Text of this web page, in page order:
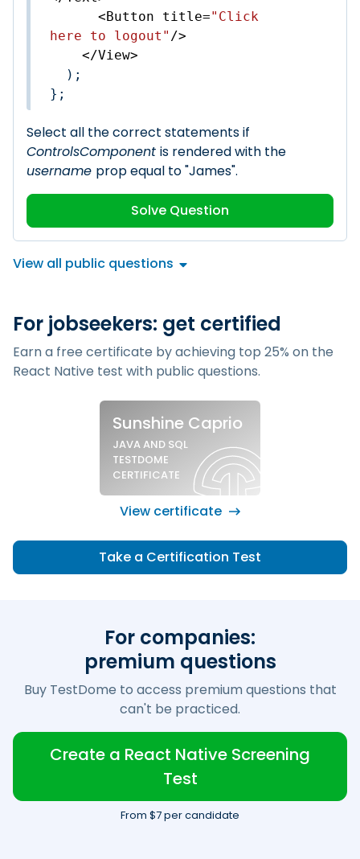
<Button title="Click
here to logout" />
</View>
};
Select all the correct statements if
ControlsComponent is rendered with the
username prop equal to "James".
Solve Question
View all public questions
For jobseekers: get certified
Earn a free certificate by achieving top 25% on the
React Native test with public questions.
Sample silver certificate
Sunshine Caprio
JAVA AND SQL
TESTDOME
CERTIFICATE
View certificate
Take a Certification Test
For companies:
premium questions
Buy TestDome to access premium questions that
can't be practiced.
Create a React Native Screening
Test
From $7 per candidate